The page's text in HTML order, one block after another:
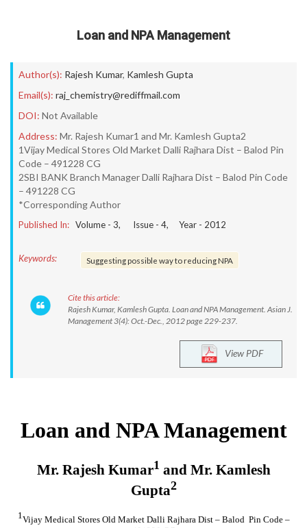
Loan and NPA Management
Author(s): Rajesh Kumar, Kamlesh Gupta
Email(s): raj_chemistry@rediffmail.com
DOI: Not Available
Address: Mr. Rajesh Kumar1 and Mr. Kamlesh Gupta2
1Vijay Medical Stores Old Market Dalli Rajhara Dist – Balod Pin
Code – 491228 CG
2SBI BANK Branch Manager Dalli Rajhara Dist – Balod Pin Code
– 491228 CG
*Corresponding Author
Published In: Volume - 3, Issue - 4, Year - 2012
Keywords: Suggesting possible way to reducing NPA
Cite this article:
Rajesh Kumar, Kamlesh Gupta. Loan and NPA Management. Asian J.
Management 3(4): Oct.-Dec., 2012 page 229-237.
View PDF